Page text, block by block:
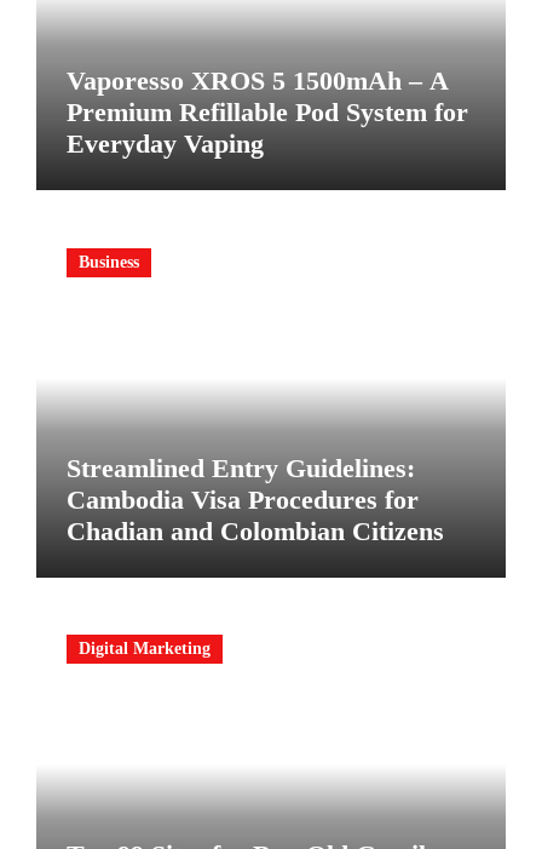
Vaporesso XROS 5 1500mAh – A
Premium Refillable Pod System for
Everyday Vaping
Business
Streamlined Entry Guidelines:
Cambodia Visa Procedures for
Chadian and Colombian Citizens
Digital Marketing